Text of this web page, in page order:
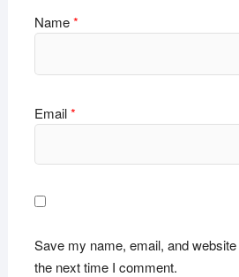
Name*
Email*
Save my name, email, and
the next time I comment.